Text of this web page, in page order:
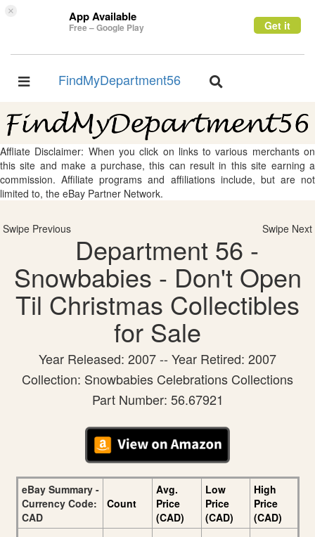
× App Available
Free – Google Play Get it
Toggle
FindMyDepartment56
Toggle
Affliate Disclaimer: When you click on links to various merchants on
this site and make a purchase, this can result in this site earning a
commission. Affiliate programs and affiliations include, but are not
limited to, the eBay Partner Network.
Swipe Previous Swipe Next
Department 56 -
Snowbabies - Don't Open
Til Christmas Collectibles
for Sale
Year Released: 2007 -- Year Retired: 2007
Collection: Snowbabies Celebrations Collections
Part Number: 56.67921
eBay Summary -
Currency Code:
CAD
Count
Avg.
Price
(CAD)
Low
Price
(CAD)
High
Price
(CAD)